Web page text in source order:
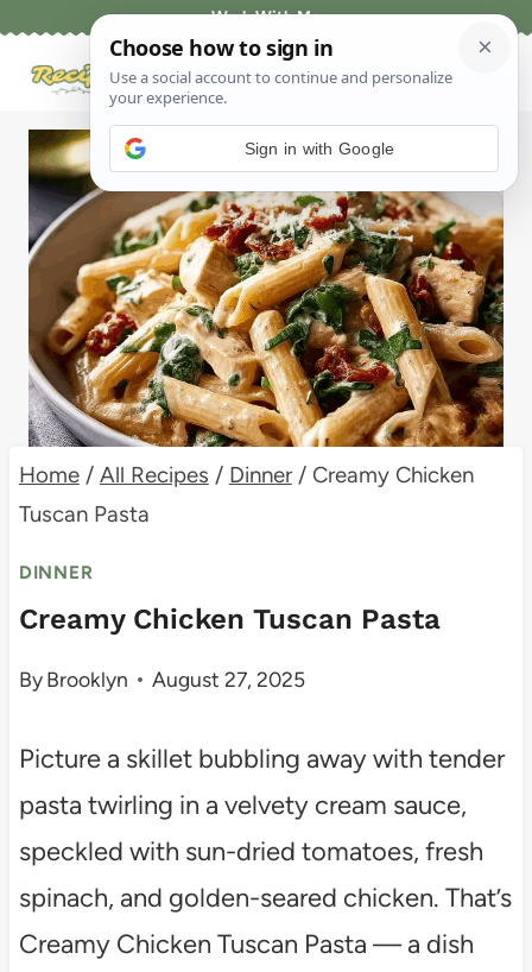
Work With Me
Home / All Recipes / Dinner / Creamy Chicken
Tuscan Pasta
DINNER
Creamy Chicken Tuscan Pasta
ByBrooklyn August 27, 2025
Picture a skillet bubbling away with tender
pasta twirling in a velvety cream sauce,
speckled with sun-dried tomatoes, fresh
spinach, and golden-seared chicken. That’s
Creamy Chicken Tuscan Pasta — a dish
Sign in with Google